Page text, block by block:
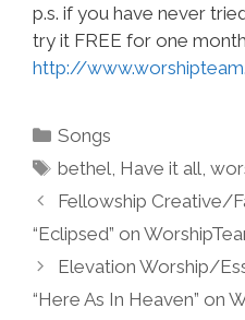
p.s. if you have never
try it FREE for one
http://
Categories
Songs
Tags
bethel, Have it all,
Fellowship Creative/
“Eclipsed” on
Elevation Worship/
“Here As In Heaven” on